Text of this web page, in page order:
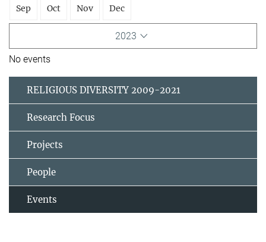
Sep Oct Nov Dec
2023
No events
RELIGIOUS DIVERSITY 2009-2021
Research Focus
Projects
People
Events